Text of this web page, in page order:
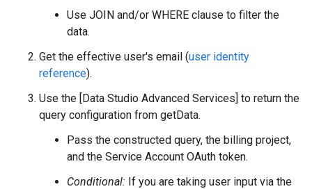
Use JOIN and/or WHERE clause to filter the
data.
Get the effective user's email (user identity
reference).
Use the [Data Studio Advanced Services] to return the
query configuration from getData.
Pass the constructed query, the billing project,
and the Service Account OAuth token.
Conditional: If you are taking user input via the